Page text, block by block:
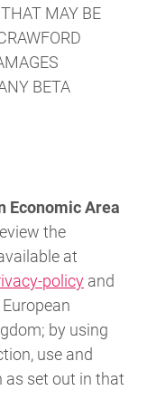
MAY BE
BETA
Economic Area
the
at
policy and
by using
use and
as set out in that